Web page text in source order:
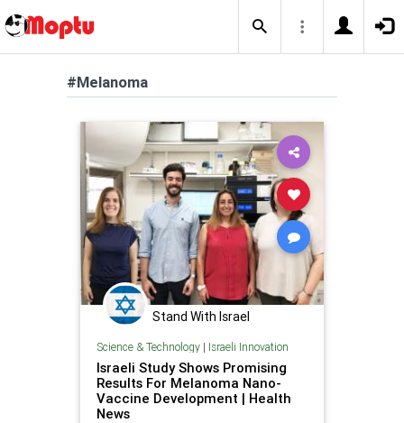
#Melanoma
Stand With Israel
Science & Technology| Israeli Innovation
Israeli Study Shows Promising
Results For Melanoma Nano-
Vaccine Development | Health
News